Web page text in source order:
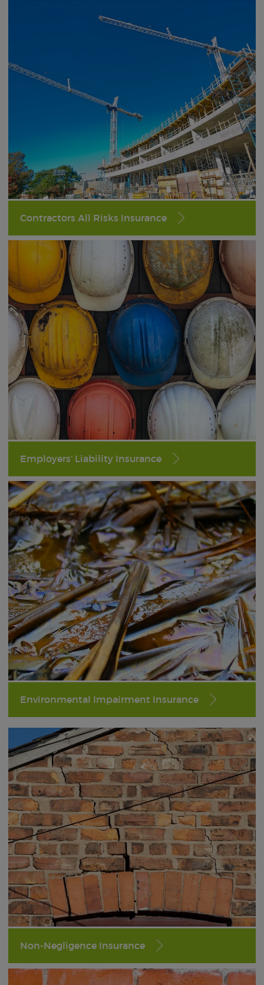
Contractors All Risks Insurance
Employers’ Liability Insurance
Environmental Impairment Insurance
Non-Negligence Insurance